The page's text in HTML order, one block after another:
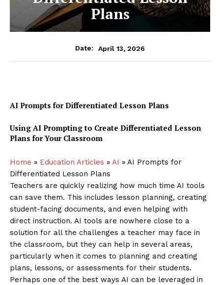
Plans
Date: April 13, 2026
AI Prompts for Differentiated Lesson Plans
Using AI Prompting to Create Differentiated Lesson
Plans for Your Classroom
Home » Education Articles » AI » AI Prompts for
Differentiated Lesson Plans
Teachers are quickly realizing how much time AI tools
can save them. This includes lesson planning, creating
student-facing documents, and even helping with
direct instruction. AI tools are nowhere close to a
solution for all the challenges a teacher may face in
the classroom, but they can help in several areas,
particularly when it comes to planning and creating
plans, lessons, or assessments for their students.
Perhaps one of the best ways AI can be leveraged in